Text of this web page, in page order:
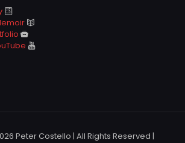
Peter Costello | All Rights Reserved |